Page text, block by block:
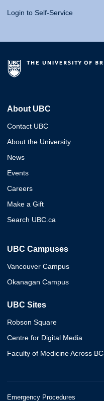
Login to Self-Service
About UBC
Contact UBC
About the University
News
Events
Careers
Make a Gift
Search UBC.ca
UBC Campuses
Vancouver Campus
Okanagan Campus
UBC Sites
Robson Square
Centre for Digital Media
Faculty of Medicine Across BC
Emergency Procedures